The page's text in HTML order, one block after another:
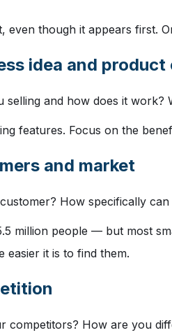
even though it appears first.
idea and
selling and how does it
features. Focus on the
and market
How specifically
million people — but most
easier it is to find them.
competitors? How are you